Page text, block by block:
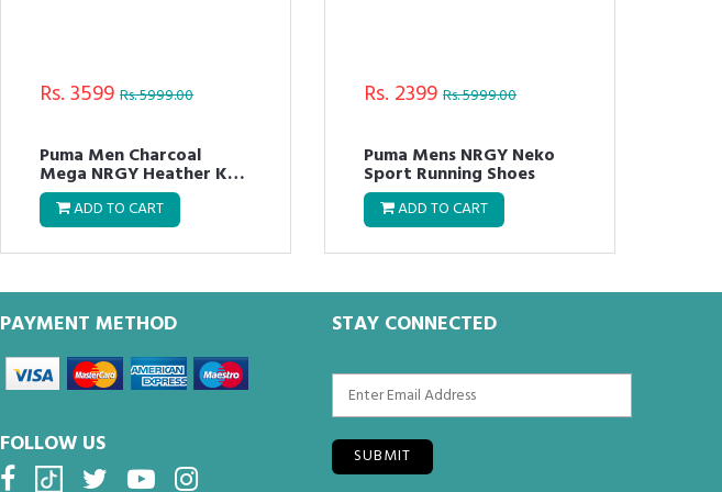
Rs. 3599Rs. 5999.00
Puma Men Charcoal
Mega NRGY Heather Knit
Running Shoes
ADD TO CART
Rs. 2399Rs. 5999.00
Puma Mens NRGY Neko
Sport Running Shoes
ADD TO CART
PAYMENT METHOD
FOLLOW US
STAY CONNECTED
SUBMIT